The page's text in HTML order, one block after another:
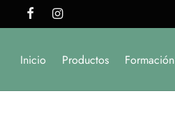
Inicio Productos Formación